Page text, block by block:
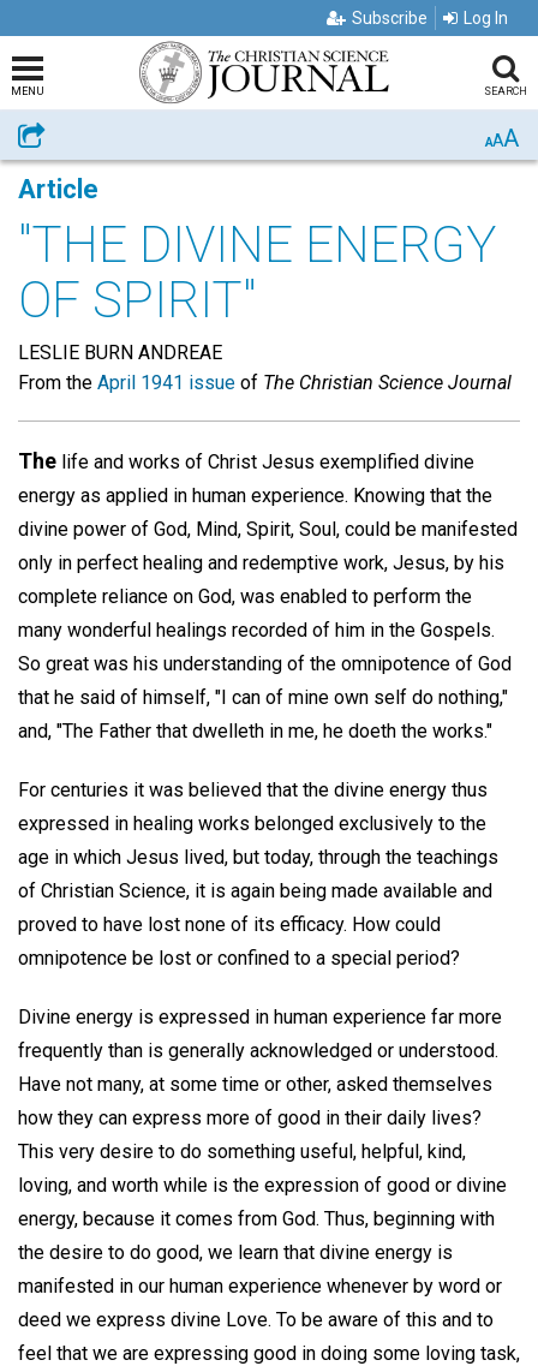
Subscribe Log In
MENU SEARCH
Share AAA
Article
"THE DIVINE ENERGY
OF SPIRIT"
LESLIE BURN ANDREAE
From the April 1941 issue of The Christian Science Journal
The life and works of Christ Jesus exemplified divine
energy as applied in human experience. Knowing that the
divine power of God, Mind, Spirit, Soul, could be manifested
only in perfect healing and redemptive work, Jesus, by his
complete reliance on God, was enabled to perform the
many wonderful healings recorded of him in the Gospels.
So great was his understanding of the omnipotence of God
that he said of himself, "I can of mine own self do nothing,"
and, "The Father that dwelleth in me, he doeth the works."
For centuries it was believed that the divine energy thus
expressed in healing works belonged exclusively to the
age in which Jesus lived, but today, through the teachings
of Christian Science, it is again being made available and
proved to have lost none of its efficacy. How could
omnipotence be lost or confined to a special period?
Divine energy is expressed in human experience far more
frequently than is generally acknowledged or understood.
Have not many, at some time or other, asked themselves
how they can express more of good in their daily lives?
This very desire to do something useful, helpful, kind,
loving, and worth while is the expression of good or divine
energy, because it comes from God. Thus, beginning with
the desire to do good, we learn that divine energy is
manifested in our human experience whenever by word or
deed we express divine Love. To be aware of this and to
feel that we are expressing good in doing some loving task,